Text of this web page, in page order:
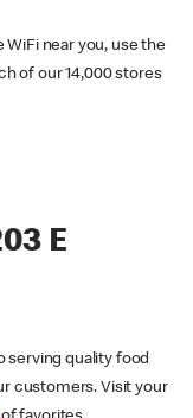
near you, use the
of our 14,000 stores
E
serving quality food
customers. Visit your